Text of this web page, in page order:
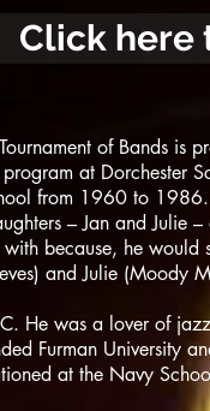
Click here
of Bands is
at Dorchester
from 1960 to 1986.
– Jan and Julie
because, he
and Julie (Moody
He was a lover of
Furman University
at the Navy